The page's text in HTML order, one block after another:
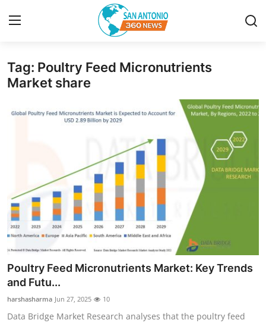
Home
News Network
Submit Press Release
Guest Posting
Advertise with US
Top 10
Tag: Poultry Feed Micronutrients
Market share
Poultry Feed Micronutrients Market: Key Trends
and Futu...
harshasharma Jun 27, 2025 10
Data Bridge Market Research analyses that the poultry feed